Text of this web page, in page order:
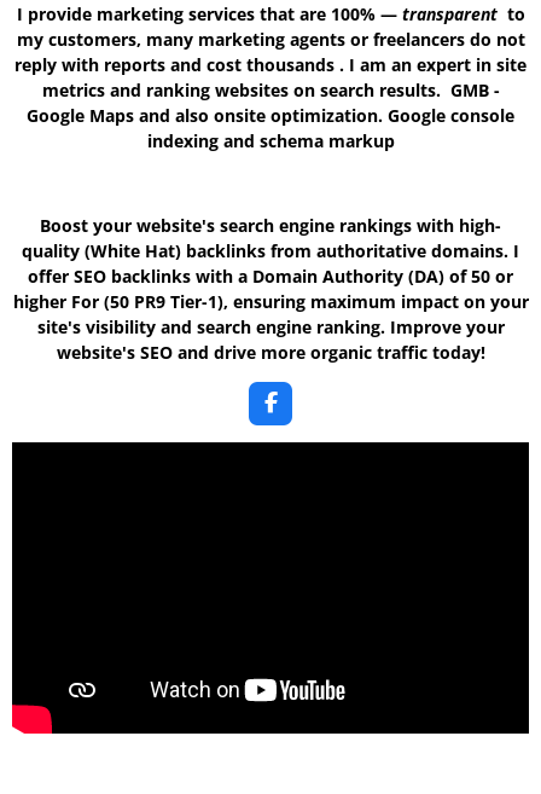
I provide marketing services that are 100% — transparentto
my customers, many marketing agents or freelancers do not
reply with reports and cost thousands . I am an expert in site
metrics and ranking websites on search results. GMB -
Google Maps and also onsite optimization. Google console
indexing and schema markup
Boost your website's search engine rankings with high-
quality (White Hat) backlinks from authoritative domains. I
offer SEO backlinks with a Domain Authority (DA) of 50 or
higher For (50 PR9 Tier-1), ensuring maximum impact on your
site's visibility and search engine ranking. Improve your
website's SEO and drive more organic traffic today!
F
a
c